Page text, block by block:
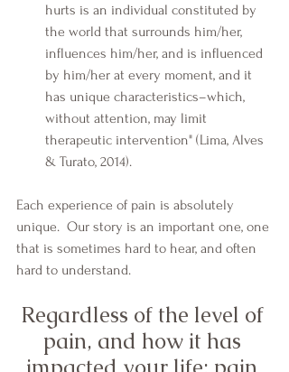
hurts is an individual constituted by
the world that surrounds him/her,
influences him/her, and is influenced
by him/her at every moment, and it
has unique characteristics–which,
without attention, may limit
therapeutic intervention" (Lima, Alves
& Turato, 2014).
Each experience of pain is absolutely
unique.  Our story is an important one, one
that is sometimes hard to hear, and often
hard to understand.
Regardless of the level of
pain, and how it has